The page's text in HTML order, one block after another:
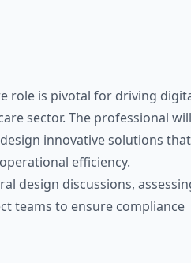
role is pivotal for driving
sector. The professional will
innovative solutions that
efficiency.
design discussions,
teams to ensure compliance